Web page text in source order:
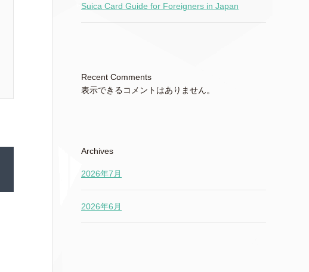
Suica Card Guide for Foreigners in Japan
Recent Comments
表示できるコメントはありません。
Archives
2026年7月
2026年6月